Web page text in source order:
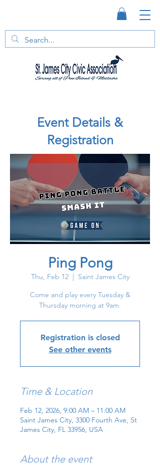
Event Details &
Registration
Ping Pong
Thu, Feb 12
  |
Saint James City
Come and play every Tuesday &
Thursday morning at 9am.
Registration is closed
See other events
Time & Location
Feb 12, 2026, 9:00 AM – 11:00 AM
Saint James City, 3300 Fourth Ave, St
James City, FL 33956, USA
About the event